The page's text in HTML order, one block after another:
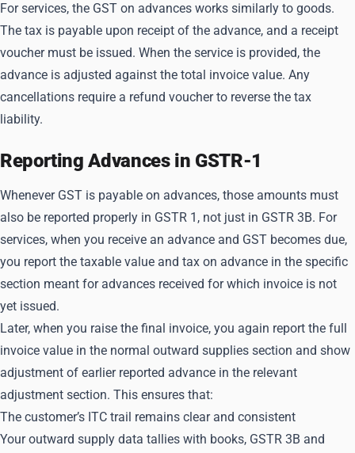
For services, the GST on advances works similarly to goods.
The tax is payable upon receipt of the advance, and a receipt
voucher must be issued. When the service is provided, the
advance is adjusted against the total invoice value. Any
cancellations require a refund voucher to reverse the tax
liability.
Reporting Advances in GSTR-1
Whenever GST is payable on advances, those amounts must
also be reported properly in GSTR 1, not just in GSTR 3B. For
services, when you receive an advance and GST becomes due,
you report the taxable value and tax on advance in the specific
section meant for advances received for which invoice is not
yet issued.
Later, when you raise the final invoice, you again report the full
invoice value in the normal outward supplies section and show
adjustment of earlier reported advance in the relevant
adjustment section. This ensures that:
The customer’s ITC trail remains clear and consistent
Your outward supply data tallies with books, GSTR 3B and